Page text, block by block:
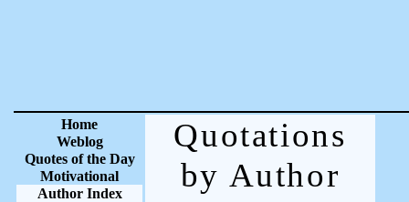
Home
Weblog
Quotes of the Day
Motivational
Author Index
Quotations
by Author